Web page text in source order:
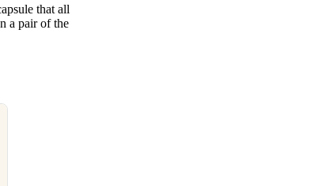
that all
a pair of the